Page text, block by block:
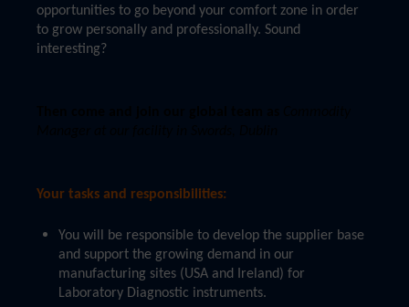
opportunities to go beyond your comfort zone in order
to grow personally and professionally. Sound
interesting?
Your tasks and responsibilities:
You will be responsible to develop the supplier base
and support the growing demand in our
manufacturing sites (USA and Ireland) for
Laboratory Diagnostic instruments.